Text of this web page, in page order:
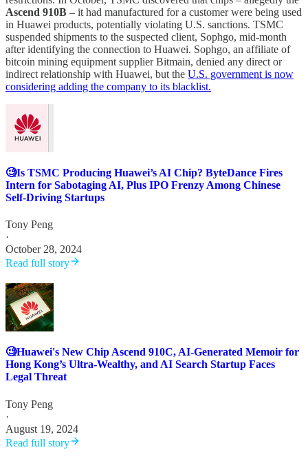
Ascend 910B – it had manufactured for a customer were being used
in Huawei products, potentially violating U.S. sanctions. TSMC
suspended shipments to the suspected client, Sophgo, mid-month
after identifying the connection to Huawei. Sophgo, an affiliate of
bitcoin mining equipment supplier Bitmain, denied any direct or
indirect relationship with Huawei, but the U.S. government is now
considering adding the company to its blacklist.
🧐Is TSMC Producing Huawei’s AI Chip? ByteDance Fires
Intern for Sabotaging AI, Plus IPO Frenzy Among Chinese
Self-Driving Startups
Tony Peng
·
October 28, 2024
Read full story
🧐Huawei's New Chip Ascend 910C, AI-Generated Memoir for
Hong Kong’s Ultra-Wealthy, and AI Search Startup Faces
Legal Threat
Tony Peng
·
August 19, 2024
Read full story